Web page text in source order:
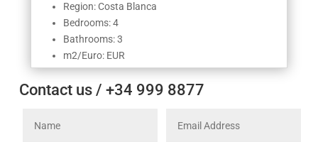
Region: Costa Blanca
Bedrooms: 4
Bathrooms: 3
m2/Euro: EUR
Contact us / +34 999 8877